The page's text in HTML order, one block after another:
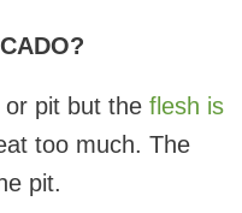
or pit but the flesh is
too much. The
pit.